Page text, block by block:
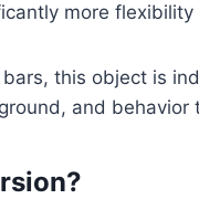
more
this object is
and